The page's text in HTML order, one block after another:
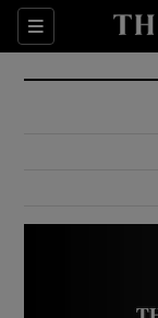
Sections